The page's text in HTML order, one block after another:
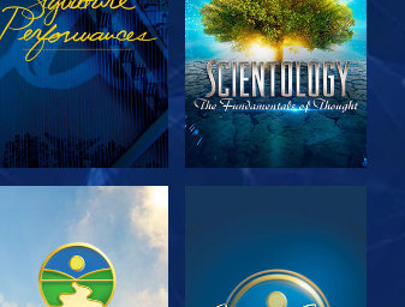
EXPLORE THE
SERIES